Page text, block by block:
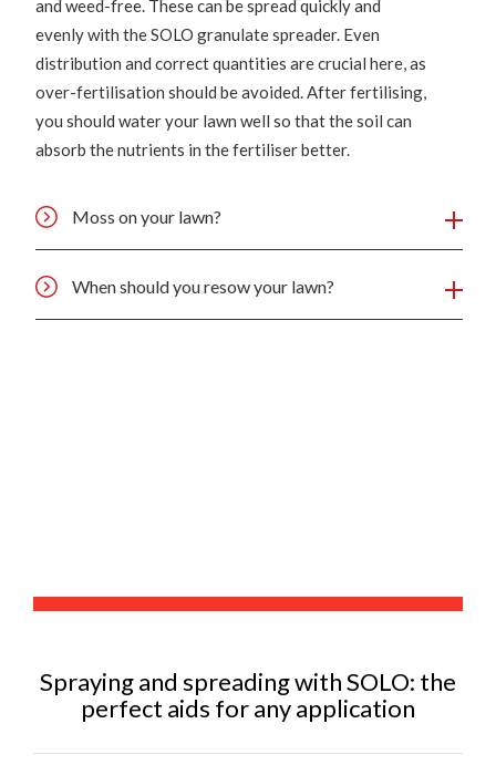
and weed-free. These can be spread quickly and
evenly with the SOLO granulate spreader. Even
distribution and correct quantities are crucial here, as
over-fertilisation should be avoided. After fertilising,
you should water your lawn well so that the soil can
absorb the nutrients in the fertiliser better.
Moss on your lawn?
When should you resow your lawn?
Spraying and spreading with SOLO: the
perfect aids for any application